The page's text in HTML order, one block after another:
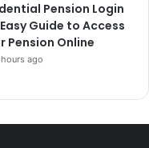
Pension Login
Easy Guide to Access
Pension Online
hours ago